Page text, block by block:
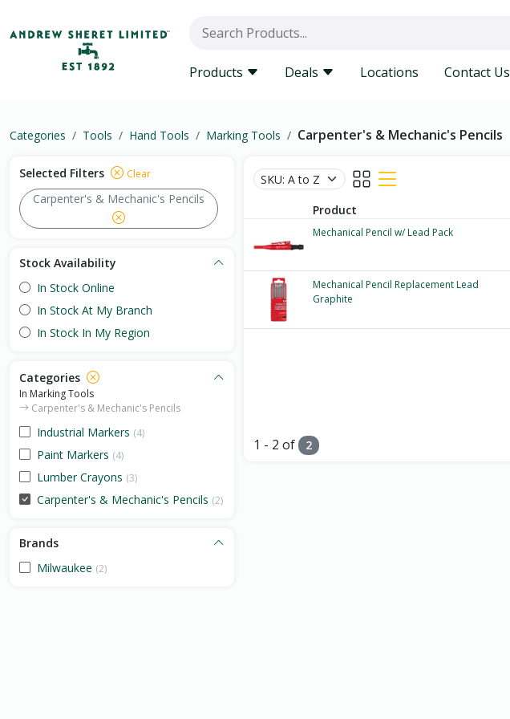
Products Deals Locations Contact Us
Categories Tools Hand Tools Marking Tools Carpenter's & Mechanic's Pencils
Selected Filters Clear
Carpenter's & Mechanic's Pencils
Stock Availability
In Stock Online
In Stock At My Branch
In Stock In My Region
Categories
In Marking Tools
Carpenter's & Mechanic's Pencils
Industrial Markers (4)
Paint Markers (4)
Lumber Crayons (3)
Carpenter's & Mechanic's Pencils (2)
Brands
Milwaukee (2)
Product
Mechanical Pencil w/ Lead Pack
Mechanical Pencil Replacement Lead
Graphite
1 - 2 of 2